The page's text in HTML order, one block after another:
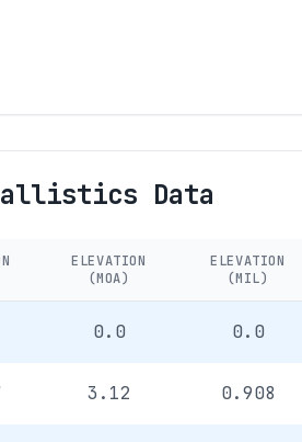
Data
ELEVATION
(MOA)
ELEVATION
(MIL)
0.0 0.0
3.12 0.908